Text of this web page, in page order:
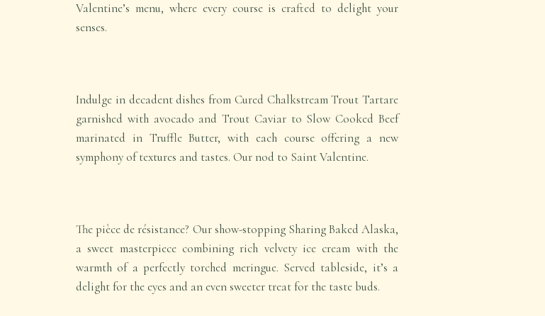
Valentine’s menu, where every course is crafted to delight your
senses.
Indulge in decadent dishes from Cured Chalkstream Trout Tartare
garnished with avocado and Trout Caviar to Slow Cooked Beef
marinated in Truffle Butter, with each course offering a new
symphony of textures and tastes. Our nod to Saint Valentine.
The pièce de résistance? Our show-stopping Sharing Baked Alaska,
a sweet masterpiece combining rich velvety ice cream with the
warmth of a perfectly torched meringue. Served tableside, it’s a
delight for the eyes and an even sweeter treat for the taste buds.